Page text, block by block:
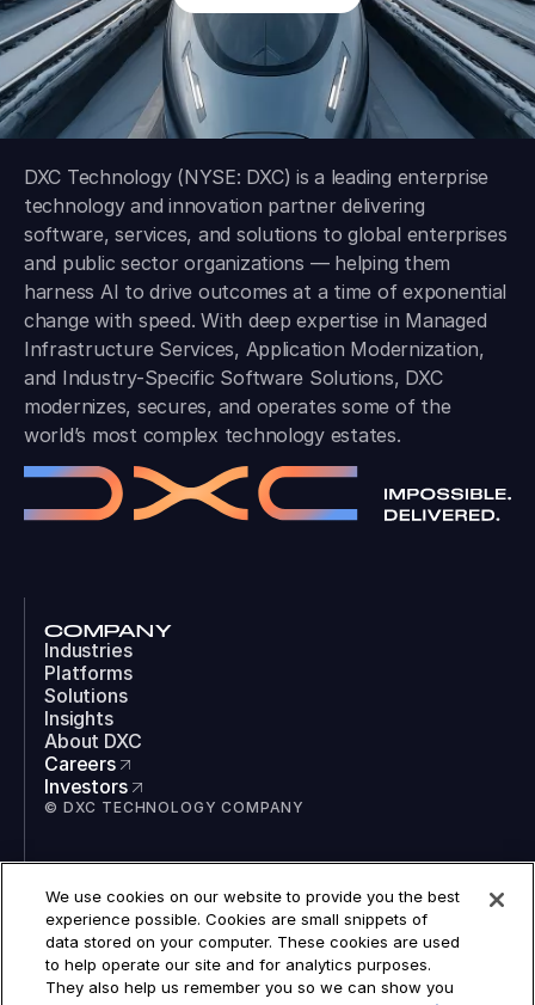
DXC Technology (NYSE: DXC) is a leading enterprise
technology and innovation partner delivering
software, services, and solutions to global enterprises
and public sector organizations — helping them
harness AI to drive outcomes at a time of exponential
change with speed. With deep expertise in Managed
Infrastructure Services, Application Modernization,
and Industry-Specific Software Solutions, DXC
modernizes, secures, and operates some of the
world’s most complex technology estates.
COMPANY
Industries
Platforms
Solutions
Insights
About DXC
Careers
Investors
© DXC TECHNOLOGY COMPANY
LinkedIn
Instagram
TikTok
YouTube
COOKIES
We use cookies on our website to provide you the best
experience possible. Cookies are small snippets of
data stored on your computer. These cookies are used
to help operate our site and for analytics purposes.
They also help us remember you so we can show you